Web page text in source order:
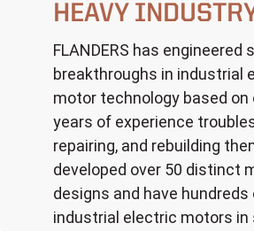
HEAVY
FLANDERS has engineered
breakthroughs in industrial
motor technology based on
years of experience
repairing, and rebuilding
developed over 50 distinct
designs and have
industrial electric motors in